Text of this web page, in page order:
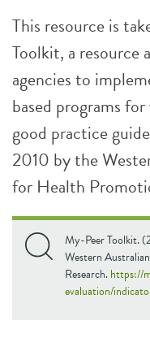
This resource is
Toolkit, a resource
agencies to
based programs
good practice
2010 by the
for Health
My-Peer Toolkit.
Western
Research.https://
evaluation/